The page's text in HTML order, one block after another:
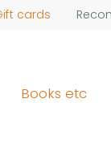
cards
Books etc